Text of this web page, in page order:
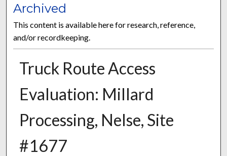
Archived
This content is available here for research, reference,
and/or recordkeeping.
Truck Route Access
Evaluation: Millard
Processing, Nelse, Site
#1677